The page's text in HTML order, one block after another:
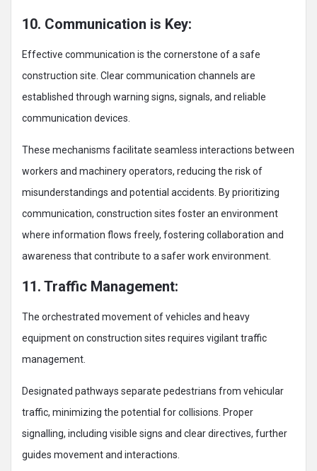
10. Communication is Key:
Effective communication is the cornerstone of a safe
construction site. Clear communication channels are
established through warning signs, signals, and reliable
communication devices.
These mechanisms facilitate seamless interactions between
workers and machinery operators, reducing the risk of
misunderstandings and potential accidents. By prioritizing
communication, construction sites foster an environment
where information flows freely, fostering collaboration and
awareness that contribute to a safer work environment.
11. Traffic Management:
The orchestrated movement of vehicles and heavy
equipment on construction sites requires vigilant traffic
management.
Designated pathways separate pedestrians from vehicular
traffic, minimizing the potential for collisions. Proper
signalling, including visible signs and clear directives, further
guides movement and interactions.